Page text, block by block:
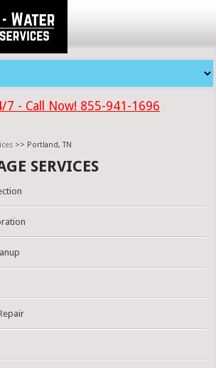
7 - Call Now! 855-941-1696
>> Portland, TN
SERVICES